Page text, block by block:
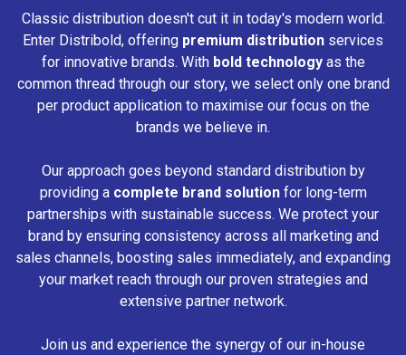
Classic distribution doesn't cut it in today's modern world.
Enter Distribold, offering premium distribution services
for innovative brands. With bold technologyas the
common thread through our story, we select only one brand
per product application to maximise our focus on the
brands we believe in.
Our approach goes beyond standard distribution by
providing a complete brand solutionfor long-term
partnerships with sustainable success. We protect your
brand by ensuring consistency across all marketing and
sales channels, boosting sales immediately, and expanding
your market reach through our proven strategies and
extensive partner network.
Join us and experience the synergy of our in-house